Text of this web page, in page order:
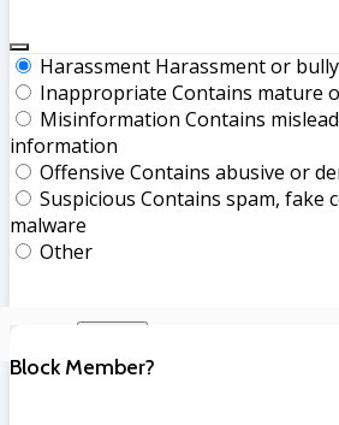
Harassment Harassment or
Inappropriate Contains mature
Misinformation Contains
information
Offensive Contains abusive or
Suspicious Contains spam, fake
malware
Other
Block Member?